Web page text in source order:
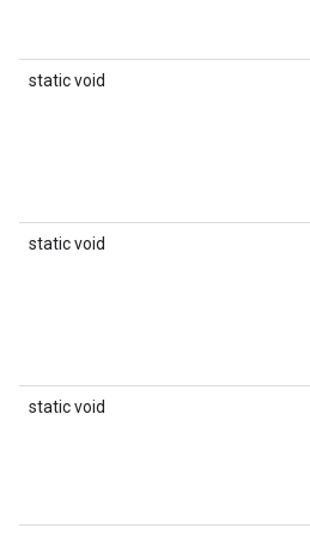
static void
static void
static void